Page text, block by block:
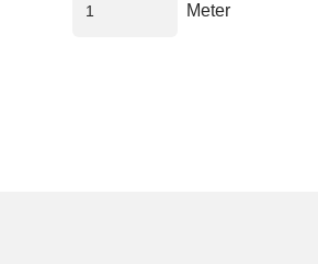
Meter